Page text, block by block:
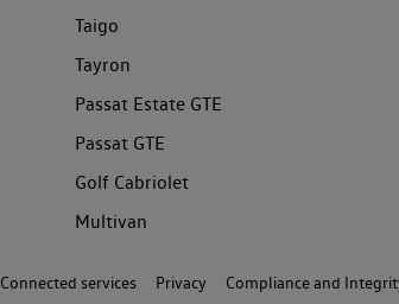
Taigo
Tayron
Passat Estate GTE
Passat GTE
Golf Cabriolet
Multivan
Connected services Privacy Compliance and